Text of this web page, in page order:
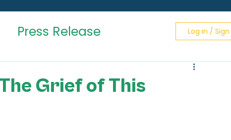
Press Release Log in /
Grief of This